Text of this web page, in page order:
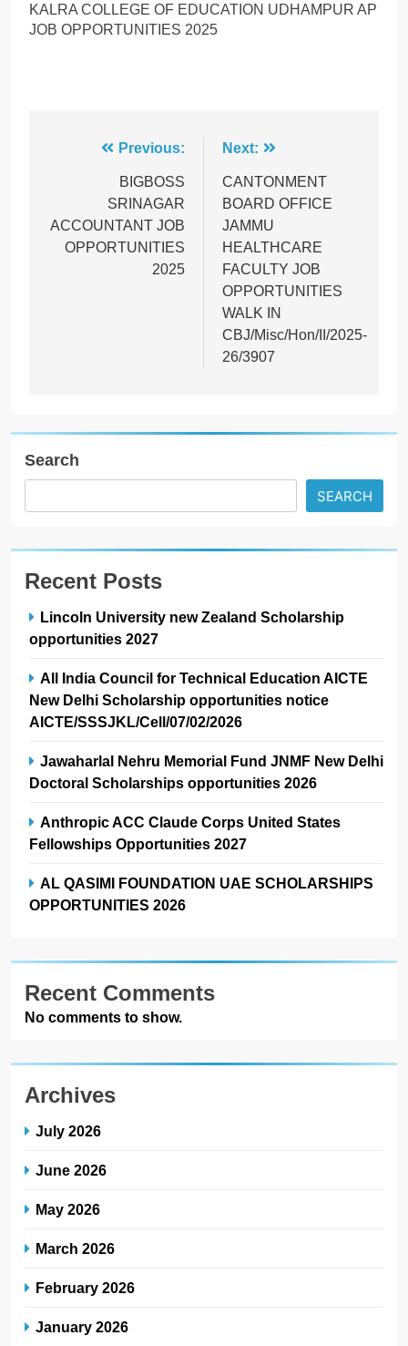
KALRA COLLEGE OF EDUCATION UDHAMPUR AP
JOB OPPORTUNITIES 2025
navigation
Previous:
BIGBOSS
SRINAGAR
ACCOUNTANT JOB
OPPORTUNITIES
2025
Next:
CANTONMENT
BOARD OFFICE
JAMMU
HEALTHCARE
FACULTY JOB
OPPORTUNITIES
WALK IN
CBJ/Misc/Hon/II/2025-
26/3907
Search
SEARCH
Recent Posts
Lincoln University new Zealand Scholarship
opportunities 2027
All India Council for Technical Education AICTE
New Delhi Scholarship opportunities notice
AICTE/SSSJKL/Cell/07/02/2026
Jawaharlal Nehru Memorial Fund JNMF New Delhi
Doctoral Scholarships opportunities 2026
Anthropic ACC Claude Corps United States
Fellowships Opportunities 2027
AL QASIMI FOUNDATION UAE SCHOLARSHIPS
OPPORTUNITIES 2026
Recent Comments
No comments to show.
Archives
July 2026
June 2026
May 2026
March 2026
February 2026
January 2026